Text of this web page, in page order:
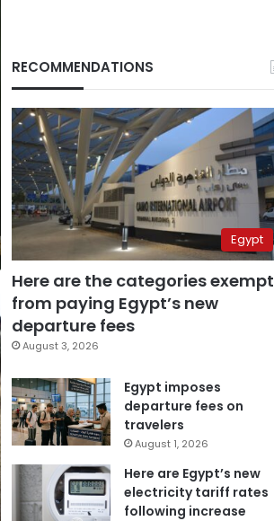
RECOMMENDATIONS
Egypt
Here are the categories exempt
from paying Egypt’s new
departure fees
August 3, 2026
Egypt imposes
departure fees on
travelers
August 1, 2026
Here are Egypt’s new
electricity tariff rates
following increase